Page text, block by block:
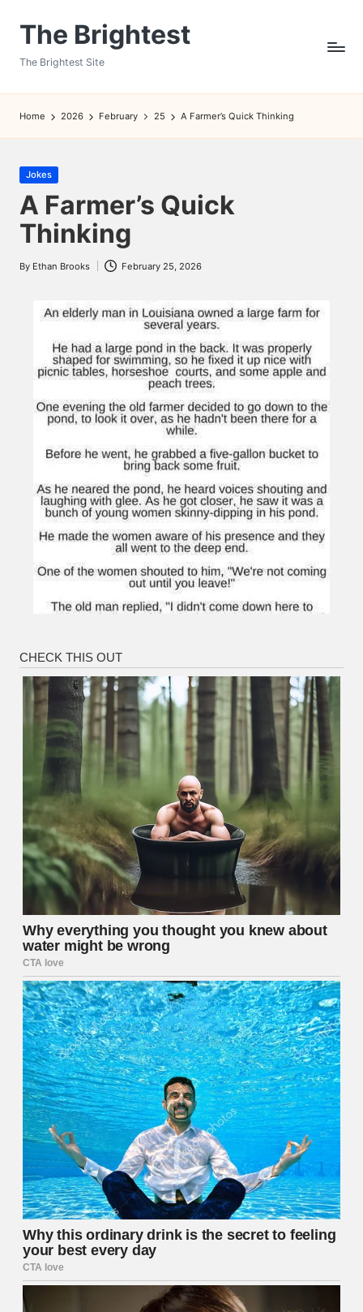
The Brightest
The Brightest Site
Home 2026 February 25 A Farmer’s Quick Thinking
Posted
in
Jokes
A Farmer’s Quick
Thinking
Posted
By Ethan Brooks February 25, 2026